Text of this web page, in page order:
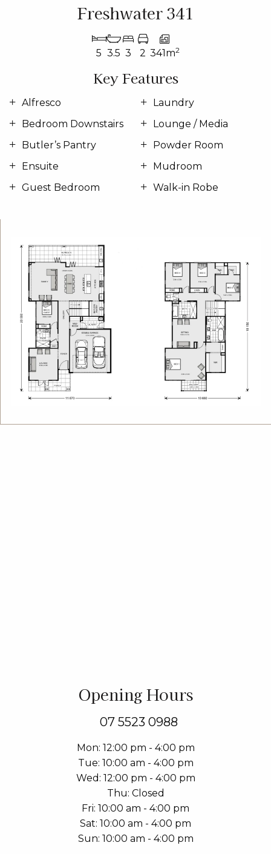
Freshwater 341
5 3.5 3 2 341m2
Key Features
Alfresco
Bedroom Downstairs
Butler’s Pantry
Ensuite
Guest Bedroom
Laundry
Lounge / Media
Powder Room
Mudroom
Walk-in Robe
Opening Hours
07 5523 0988
Mon 12:00 pm - 4:00 pm
Tue 10:00 am - 4:00 pm
Wed 12:00 pm - 4:00 pm
Thu Closed
Fri 10:00 am - 4:00 pm
Sat 10:00 am - 4:00 pm
Sun 10:00 am - 4:00 pm